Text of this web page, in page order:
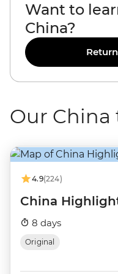
Want to
China?
Our China
4.9(224)
China
8 days
Original